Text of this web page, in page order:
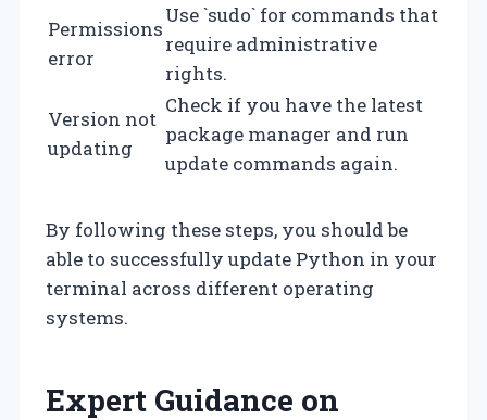
Permissions
error
Use `sudo` for commands that
require administrative
rights.
Version not
updating
Check if you have the latest
package manager and run
update commands again.
By following these steps, you should be
able to successfully update Python in your
terminal across different operating
systems.
Expert Guidance on